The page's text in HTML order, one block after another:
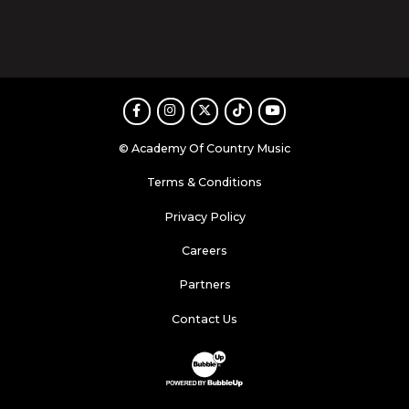
FacebookInstagram
TwitterTikTokYoutube
© Academy Of Country Music
Terms & Conditions
Privacy Policy
Careers
Partners
Contact Us
Website Development & Design